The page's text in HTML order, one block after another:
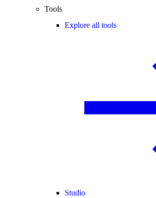
Tools
Explore all tools
Studio